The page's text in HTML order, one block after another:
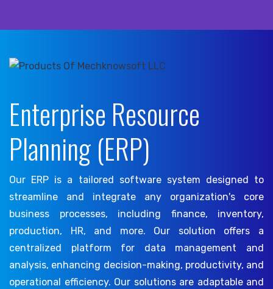
Enterprise Resource
Planning (ERP)
Our ERP is a tailored software system designed to
streamline and integrate any organization's core
business processes, including finance, inventory,
production, HR, and more. Our solution offers a
centralized platform for data management and
analysis, enhancing decision-making, productivity, and
operational efficiency. Our solutions are adaptable and